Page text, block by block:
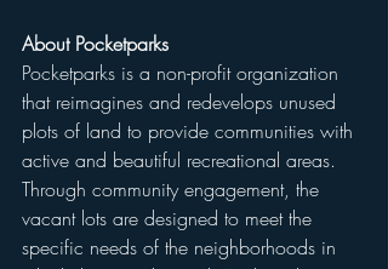
About Pocketparks
Pocketparks is a non-profit organization
that reimagines and redevelops unused
plots of land to provide communities with
active and beautiful recreational areas.
Through community engagement, the
vacant lots are designed to meet the
specific needs of the neighborhoods in